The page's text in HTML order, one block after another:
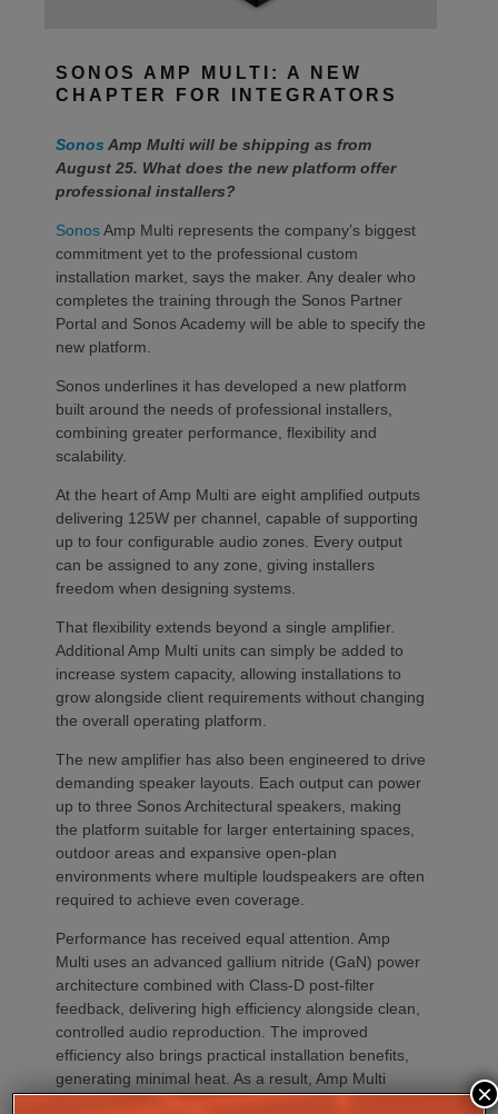
SONOS AMP MULTI: A NEW
CHAPTER FOR INTEGRATORS
Sonos Amp Multi will be shipping as from
August 25. What does the new platform offer
professional installers?
SonosAmp Multi represents the company’s biggest
commitment yet to the professional custom
installation market, says the maker. Any dealer who
completes the training through the Sonos Partner
Portal and Sonos Academy will be able to specify the
new platform.
Sonos underlines it has developed a new platform
built around the needs of professional installers,
combining greater performance, flexibility and
scalability.
At the heart of Amp Multi are eight amplified outputs
delivering 125W per channel, capable of supporting
up to four configurable audio zones. Every output
can be assigned to any zone, giving installers
freedom when designing systems.
That flexibility extends beyond a single amplifier.
Additional Amp Multi units can simply be added to
increase system capacity, allowing installations to
grow alongside client requirements without changing
the overall operating platform.
The new amplifier has also been engineered to drive
demanding speaker layouts. Each output can power
up to three Sonos Architectural speakers, making
the platform suitable for larger entertaining spaces,
outdoor areas and expansive open-plan
environments where multiple loudspeakers are often
required to achieve even coverage.
Performance has received equal attention. Amp
Multi uses an advanced gallium nitride (GaN) power
architecture combined with Class-D post-filter
feedback, delivering high efficiency alongside clean,
controlled audio reproduction. The improved
efficiency also brings practical installation benefits,
generating minimal heat. As a result, Amp Multi
operates without cooling fans, relying instead on
×